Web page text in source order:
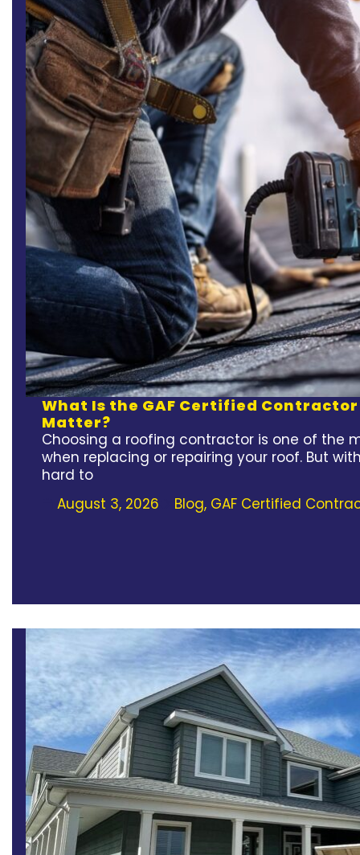
What Is the GAF Certified
Matter?
Choosing a roofing contractor is one of the
when replacing or repairing your roof. But
hard to
August 3, 2026
Blog, GAF Certified